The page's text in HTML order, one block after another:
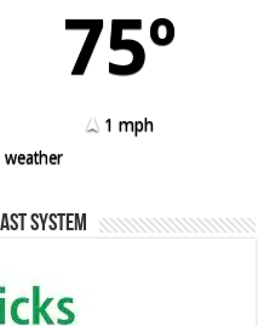
75º
1 mph
System